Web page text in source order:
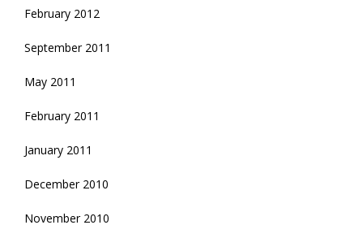
February 2012
September 2011
May 2011
February 2011
January 2011
December 2010
November 2010